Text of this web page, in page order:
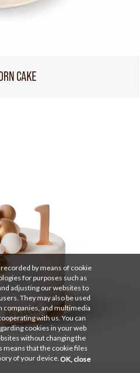
CAKE
by means of cookie
for purposes such as
adjusting our websites to
They may also be used
companies, and multimedia
with us. You can
cookies in your web
without changing the
means that the cookie files
of your device. OK, close